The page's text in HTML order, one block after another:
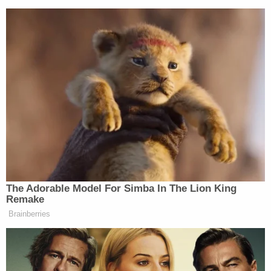
Simple Question
The Adorable Model For Simba In The Lion King
Remake
Brainberries